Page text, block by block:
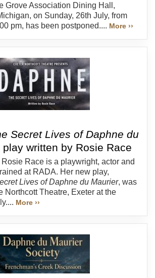
Grove Association Dining Hall,
on Sunday, 26th July, from
pm, has been postponed.... More ››
Secret Lives of Daphne du
written by Rosie Race
Race is a playwright, actor and
at RADA. Her new play,
Lives of Daphne du Maurier, was
Northcott Theatre, Exeter at the
More ››